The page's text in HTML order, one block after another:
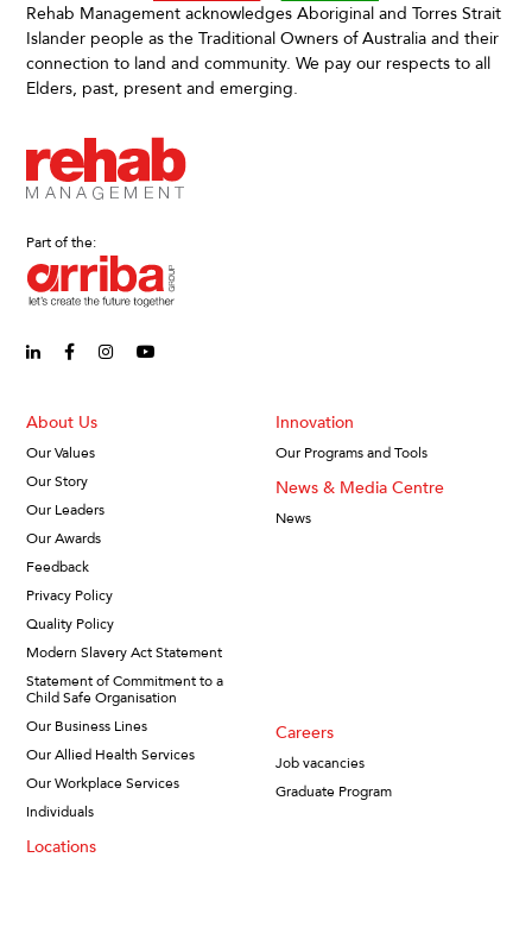
Rehab Management acknowledges Aboriginal and Torres Strait
Islander people as the Traditional Owners of Australia and their
connection to land and community. We pay our respects to all
Elders, past, present and emerging.
Part of the:
linkedin-in (Opens in new window)
facebook-f (Opens in new window)
instagram (Opens in new window)
About Us
Our Values
Our Story
Our Leaders
Our Awards
Feedback
Privacy Policy
Quality Policy
Modern Slavery Act Statement
Statement of Commitment to a
Child Safe Organisation
Our Business Lines
Our Allied Health Services
Our Workplace Services
Individuals
Locations
Innovation
Our Programs and Tools
News & Media Centre
News
Careers
Job vacancies
Graduate Program